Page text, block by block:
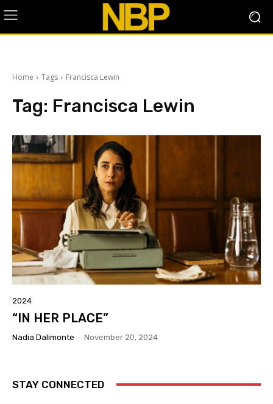
Home Tags Francisca Lewin
Tag: Francisca Lewin
2024
“IN HER PLACE”
Nadia Dalimonte - November 20, 2024
STAY CONNECTED